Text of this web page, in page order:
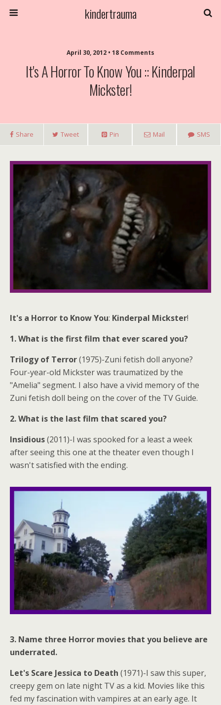
kindertrauma
April 30, 2012 • 18 Comments
It's A Horror To Know You :: Kinderpal
Mickster!
Share Tweet Pin Mail SMS
It's a Horror to Know You: Kinderpal Mickster!
1. What is the first film that ever scared you?
Trilogy of Terror(1975)-Zuni fetish doll anyone?
Four-year-old Mickster was traumatized by the
"Amelia" segment. I also have a vivid memory of the
Zuni fetish doll being on the cover of the TV Guide.
2. What is the last film that scared you?
Insidious(2011)-I was spooked for a least a week
after seeing this one at the theater even though I
wasn't satisfied with the ending.
3. Name three Horror movies that you believe are
underrated.
Let's Scare Jessica to Death (1971)-I saw this super,
creepy gem on late night TV as a kid. Movies like this
fed my fascination with vampires at an early age. It